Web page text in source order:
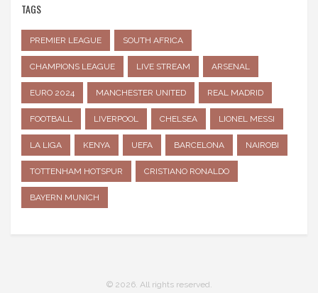
TAGS
PREMIER LEAGUE SOUTH AFRICA
CHAMPIONS LEAGUE LIVE STREAM ARSENAL
EURO 2024 MANCHESTER UNITED REAL MADRID
FOOTBALL LIVERPOOL CHELSEA LIONEL MESSI
LA LIGA KENYA UEFA BARCELONA NAIROBI
TOTTENHAM HOTSPUR CRISTIANO RONALDO
BAYERN MUNICH
© 2026. All rights reserved.